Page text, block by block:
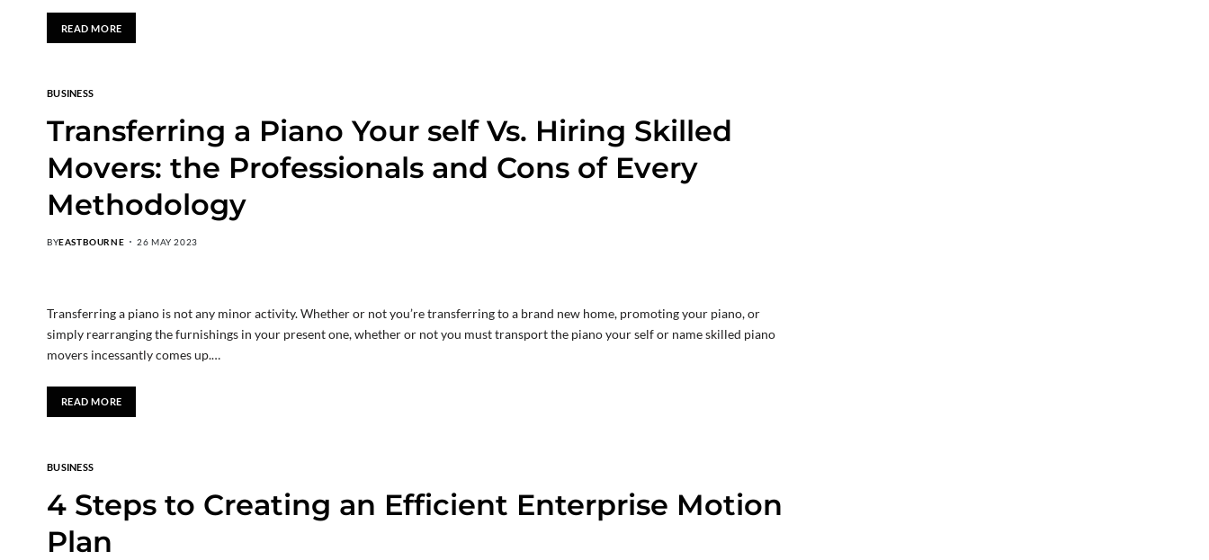
READ MORE
BUSINESS
Transferring a Piano Your self Vs. Hiring Skilled
Movers: the Professionals and Cons of Every
Methodology
BYEASTBOURNE 26 MAY 2023
Transferring a piano is not any minor activity. Whether or not you’re transferring to a brand new home, promoting your piano, or
simply rearranging the furnishings in your present one, whether or not you must transport the piano your self or name skilled piano
movers incessantly comes up.…
READ MORE
BUSINESS
4 Steps to Creating an Efficient Enterprise Motion
Plan